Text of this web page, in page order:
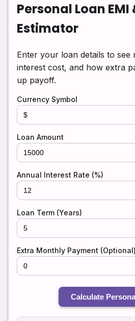
Personal Loan
Estimator
Enter your loan details to see
interest cost, and how extra
up payoff.
Currency Symbol
Loan Amount
Annual Interest Rate (%)
Loan Term (Years)
Extra Monthly Payment (Optional)
Calculate